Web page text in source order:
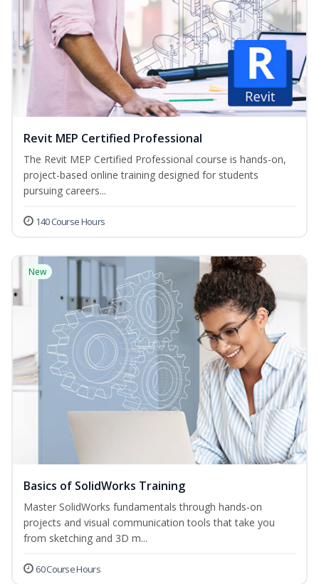
Revit MEP Certified Professional
The Revit MEP Certified Professional course is hands-on,
project-based online training designed for students
pursuing careers...
140 Course Hours
New
Basics of SolidWorks Training
Master SolidWorks fundamentals through hands-on
projects and visual communication tools that take you
from sketching and 3D m...
60 Course Hours